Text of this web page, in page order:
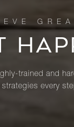
trained and
every